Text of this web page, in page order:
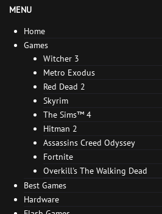
MENU
Home
Games
Witcher 3
Metro Exodus
Red Dead 2
Skyrim
The Sims™ 4
Hitman 2
Assassins Creed Odyssey
Fortnite
Overkill's The Walking Dead
Best Games
Hardware